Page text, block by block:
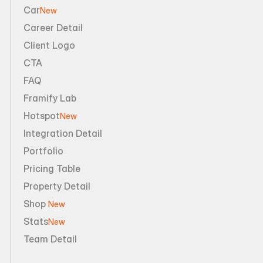
CarNew
Career Detail
Client Logo
CTA
FAQ
Framify Lab
HotspotNew
Integration Detail
Portfolio
Pricing Table
Property Detail
Shop New
StatsNew
Team Detail